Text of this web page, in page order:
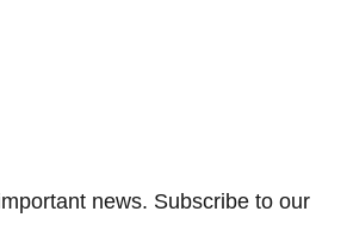
news. Subscribe to our